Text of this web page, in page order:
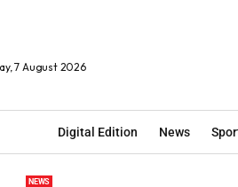
7 August 2026
Digital Edition News
NEWS